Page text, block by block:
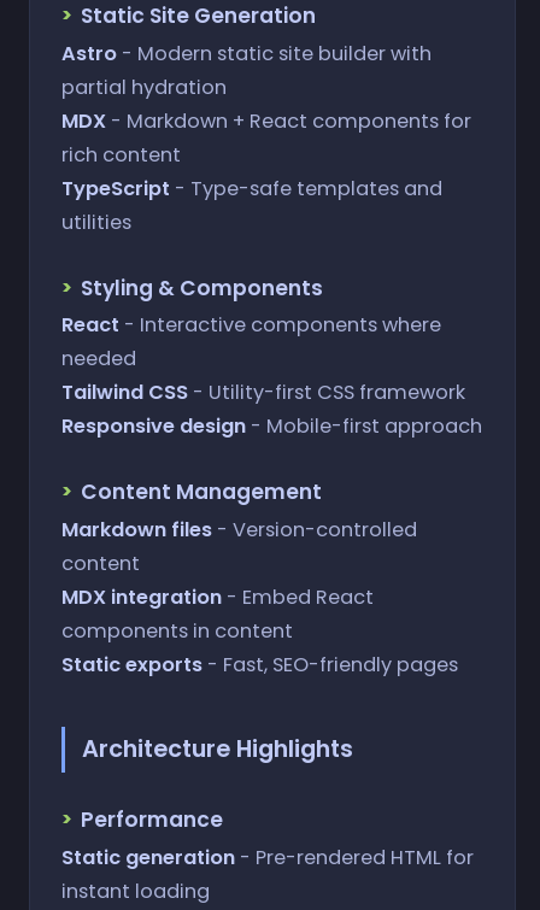
Static Site Generation
Astro- Modern static site builder with
partial hydration
MDX- Markdown + React components for
rich content
TypeScript - Type-safe templates and
utilities
Styling & Components
React - Interactive components where
needed
Tailwind CSS- Utility-first CSS framework
Responsive design- Mobile-first approach
Content Management
Markdown files- Version-controlled
content
MDX integration- Embed React
components in content
Static exports- Fast, SEO-friendly pages
Architecture Highlights
Performance
Static generation- Pre-rendered HTML for
instant loading